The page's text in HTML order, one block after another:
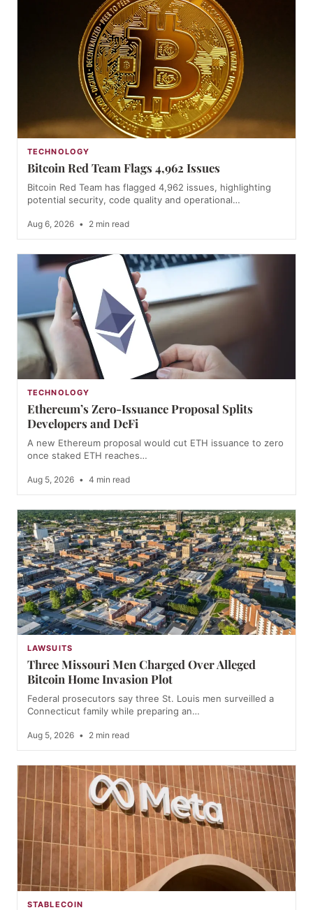
TECHNOLOGY
Bitcoin Red Team Flags 4,962 Issues
Bitcoin Red Team has flagged 4,962 issues, highlighting
potential security, code quality and operational…
Aug 6, 2026 • 2 min read
TECHNOLOGY
Ethereum’s Zero-Issuance Proposal Splits
Developers and DeFi
A new Ethereum proposal would cut ETH issuance to zero
once staked ETH reaches…
Aug 5, 2026 • 4 min read
LAWSUITS
Three Missouri Men Charged Over Alleged
Bitcoin Home Invasion Plot
Federal prosecutors say three St. Louis men surveilled a
Connecticut family while preparing an…
Aug 5, 2026 • 2 min read
STABLECOIN